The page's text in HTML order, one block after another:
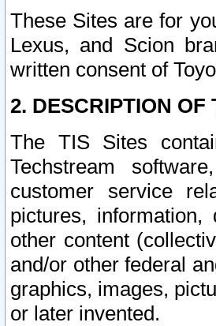
These Sites are for
Lexus, and Scion
written consent of
2. DESCRIPTION OF
The TIS Sites
Techstream
customer service
pictures,
other content
and/or other federal
graphics, images,
or later invented.